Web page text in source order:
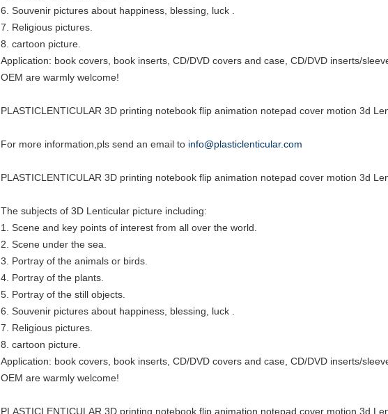
6. Souvenir pictures about happiness, blessing, luck .
7. Religious pictures.
8. cartoon picture.
Application: book covers, book inserts, CD/DVD covers and case, CD/DVD inserts/
OEM are warmly welcome!
PLASTICLENTICULAR 3D printing notebook flip animation notepad cover motion 3d
For more information,pls send an email to info@plasticlenticular.com
PLASTICLENTICULAR 3D printing notebook flip animation notepad cover motion 3d
The subjects of 3D Lenticular picture including:
1. Scene and key points of interest from all over the world.
2. Scene under the sea.
3. Portray of the animals or birds.
4. Portray of the plants.
5. Portray of the still objects.
6. Souvenir pictures about happiness, blessing, luck .
7. Religious pictures.
8. cartoon picture.
Application: book covers, book inserts, CD/DVD covers and case, CD/DVD inserts/
OEM are warmly welcome!
PLASTICLENTICULAR 3D printing notebook flip animation notepad cover motion 3d